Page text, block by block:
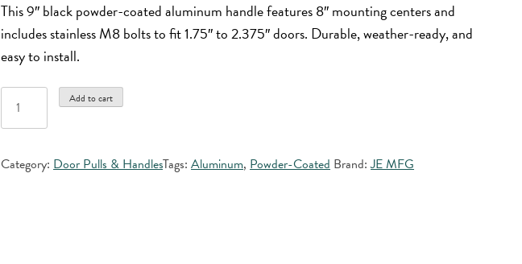
This 9″ black powder-coated aluminum handle features 8″ mounting centers and
includes stainless M8 bolts to fit 1.75″ to 2.375″ doors. Durable, weather-ready, and
easy to install.
Black
Powder
Aluminum
Add to cart
Category: Door Pulls & HandlesTags:Aluminum, Powder-Coated Brand:JE MFG